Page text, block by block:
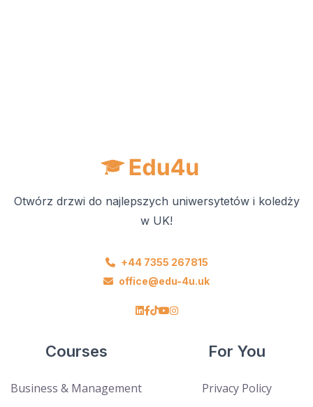
Otwórz drzwi do najlepszych uniwersytetów i koledży
w UK!
+44 7355 267815
office@edu-4u.uk
Courses
Business & Management
For You
Privacy Policy